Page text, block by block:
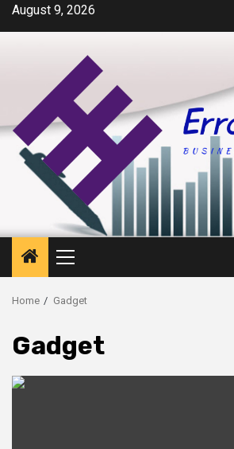
SkipAugust 9, 2026
Primary
Menu
Home Gadget
Gadget